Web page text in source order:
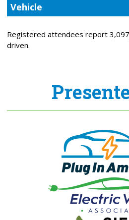
Vehicle
Registered attendees report
driven.